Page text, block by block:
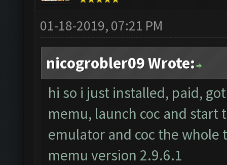
01-18-2019, 07:21 PM
nicogrobler09 Wrote:
hi so i just installed, paid,
memu, launch coc and
emulator and coc the whole
memu version 2.9.6.1